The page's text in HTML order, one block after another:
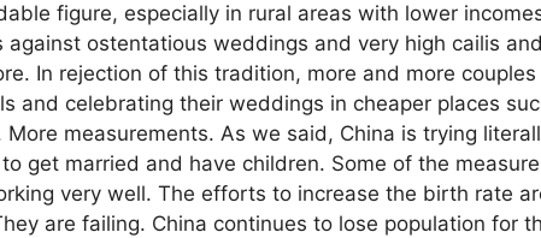
figure, especially in rural areas with lower
ostentatious weddings and very high cailis
In rejection of this tradition, more and more couples
and celebrating their weddings in cheaper places
More measurements. As we said, China is trying
get married and have children. Some of the
very well. The efforts to increase the birth rate
are failing. China continues to lose population for